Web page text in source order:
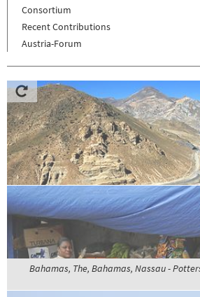
Consortium
Recent Contributions
Austria-Forum
Bahamas, The, Bahamas, Nassau -